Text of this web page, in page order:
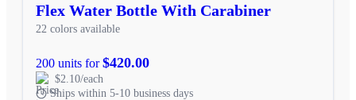
Flex Water Bottle With Carabiner
22 colors available
200 units for$420.00
$2.10/each
Ships within 5-10 business days